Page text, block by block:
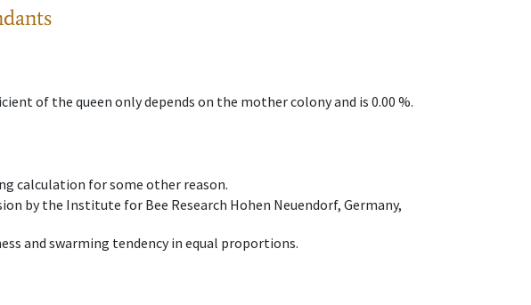
of the queen only depends on the mother colony and is 0.00 %.
calculation for some other reason.
by the Institute for Bee Research Hohen Neuendorf, Germany,
and swarming tendency in equal proportions.